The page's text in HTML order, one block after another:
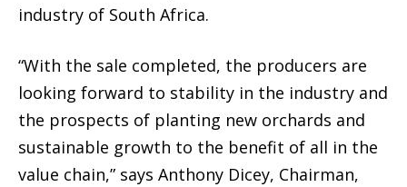
industry of South Africa.
“With the sale completed, the producers are
looking forward to stability in the industry and
the prospects of planting new orchards and
sustainable growth to the benefit of all in the
value chain,” says Anthony Dicey, Chairman,